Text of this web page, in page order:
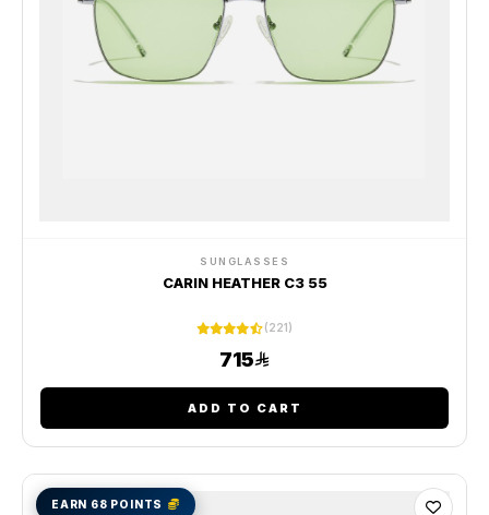
SUNGLASSES
CARIN HEATHER C3 55
(221)
715
ADD TO CART
EARN 68 POINTS